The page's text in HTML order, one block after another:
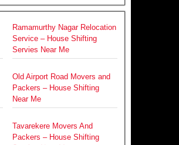
Ramamurthy Nagar Relocation
Service – House Shifting
Servies Near Me
Old Airport Road Movers and
Packers – House Shifting
Near Me
Tavarekere Movers And
Packers – House Shifting